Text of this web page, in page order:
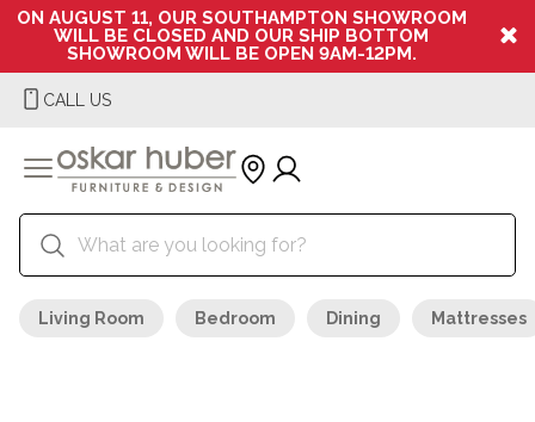
ON AUGUST 11, OUR SOUTHAMPTON SHOWROOM
WILL BE CLOSED AND OUR SHIP BOTTOM
SHOWROOM WILL BE OPEN 9AM-12PM.
CALL US
Living Room Bedroom Dining Mattresses